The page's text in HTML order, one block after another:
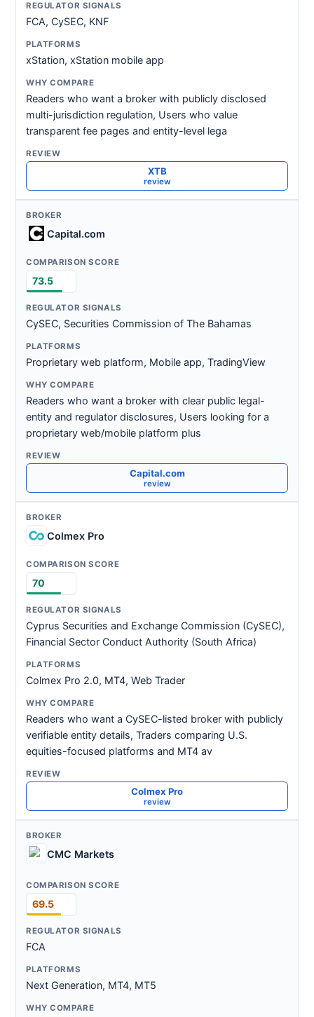
FCA, CySEC, KNF
xStation, xStation mobile app
Readers who want a broker with publicly disclosed
multi-jurisdiction regulation, Users who value
transparent fee pages and entity-level lega
XTB
review
Capital.com
73.5
CySEC, Securities Commission of The Bahamas
Proprietary web platform, Mobile app, TradingView
Readers who want a broker with clear public legal-
entity and regulator disclosures, Users looking for a
proprietary web/mobile platform plus
Capital.com
review
Colmex Pro
70
Cyprus Securities and Exchange Commission (CySEC),
Financial Sector Conduct Authority (South Africa)
Colmex Pro 2.0, MT4, Web Trader
Readers who want a CySEC-listed broker with publicly
verifiable entity details, Traders comparing U.S.
equities-focused platforms and MT4 av
Colmex Pro
review
CMC Markets
69.5
FCA
Next Generation, MT4, MT5